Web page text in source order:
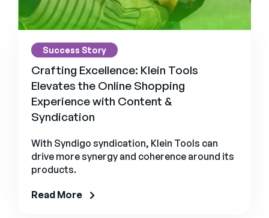
Success Story
Crafting Excellence: Klein Tools
Elevates the Online Shopping
Experience with Content &
Syndication
With Syndigo syndication, Klein Tools can
drive more synergy and coherence around its
products.
Read More